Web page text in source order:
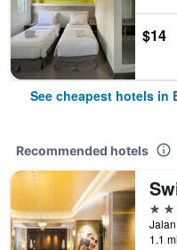
$14
See cheapest hotels in
Recommended hotels
4
1.1